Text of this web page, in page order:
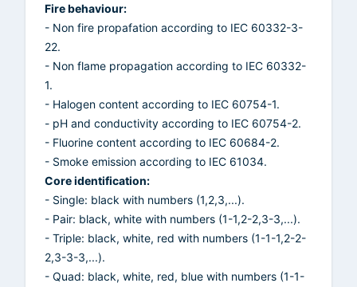
Fire behaviour:
- Non fire propafation according to IEC 60332-3-
22.
- Non flame propagation according to IEC 60332-
1.
- Halogen content according to IEC 60754-1.
- pH and conductivity according to IEC 60754-2.
- Fluorine content according to IEC 60684-2.
- Smoke emission according to IEC 61034.
Core identification:
- Single: black with numbers (1,2,3,...).
- Pair: black, white with numbers (1-1,2-2,3-3,...).
- Triple: black, white, red with numbers (1-1-1,2-2-
2,3-3-3,...).
- Quad: black, white, red, blue with numbers (1-1-